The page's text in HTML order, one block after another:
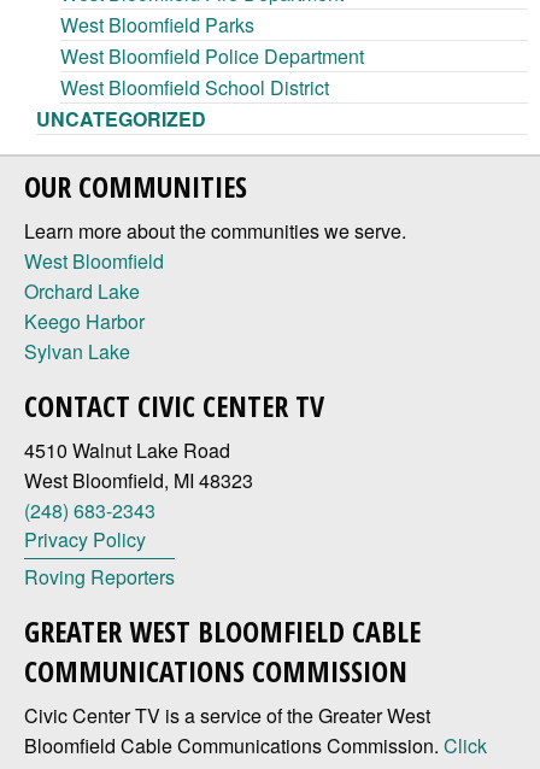
West Bloomfield Parks
West Bloomfield Police Department
West Bloomfield School District
UNCATEGORIZED
OUR COMMUNITIES
Learn more about the communities we serve.
West Bloomfield
Orchard Lake
Keego Harbor
Sylvan Lake
CONTACT CIVIC CENTER TV
4510 Walnut Lake Road
West Bloomfield, MI 48323
(248) 683-2343
Privacy Policy
Roving Reporters
GREATER WEST BLOOMFIELD CABLE
COMMUNICATIONS COMMISSION
Civic Center TV is a service of the Greater West
Bloomfield Cable Communications Commission. Click